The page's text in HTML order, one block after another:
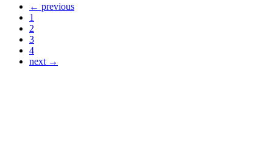
← previous
1
2
3
4
next →